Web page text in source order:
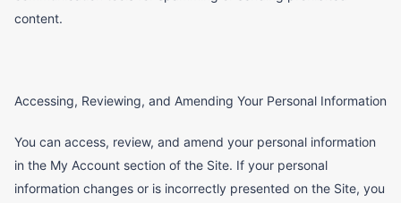
content.
Accessing, Reviewing, and Amending Your Personal Information
You can access, review, and amend your personal information
in the My Account section of the Site. If your personal
information changes or is incorrectly presented on the Site, you